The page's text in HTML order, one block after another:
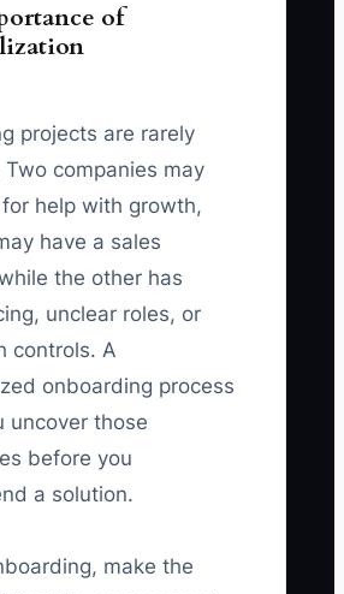
of
projects are rarely
companies may
help with growth,
have a sales
the other has
unclear roles, or
controls. A
onboarding process
uncover those
before you
a solution.
make the